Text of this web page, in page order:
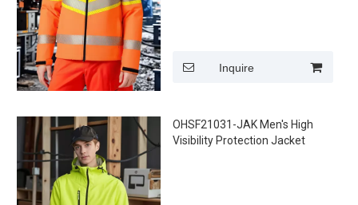
Inquire
OHSF21031-JAK Men's High
Visibility Protection Jacket